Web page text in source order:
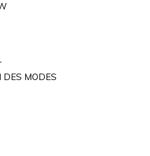
DES MODES